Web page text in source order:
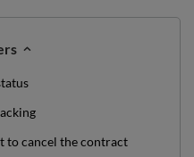
to cancel the contract